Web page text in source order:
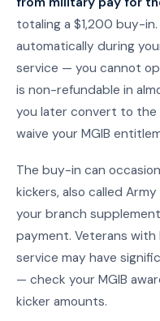
totaling a $1,200 buy-
automatically during
service — you cannot
is non-refundable in
you later convert to the
waive your MGIB
The buy-in can
kickers, also called
your branch
payment. Veterans
service may have
— check your MGIB
kicker amounts.